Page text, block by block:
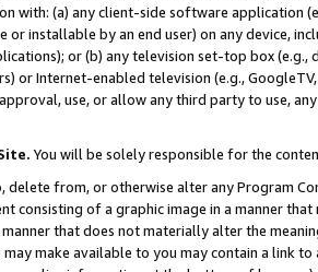
with: (a) any client-side software application
or installable by an end user) on any device,
or (b) any television set-top box
or Internet-enabled television (e.g.,
use, or allow any third party to use,
You will be solely responsible for the
delete from, or otherwise alter any Program
consisting of a graphic image in a manner
that does not materially alter the
make available to you may contain a link